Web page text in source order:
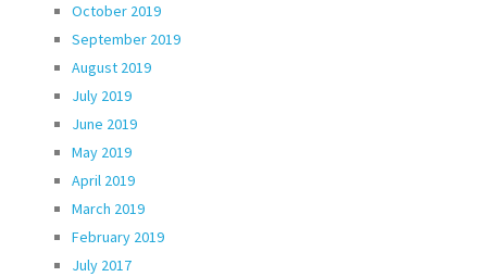
October 2019
September 2019
August 2019
July 2019
June 2019
May 2019
April 2019
March 2019
February 2019
July 2017